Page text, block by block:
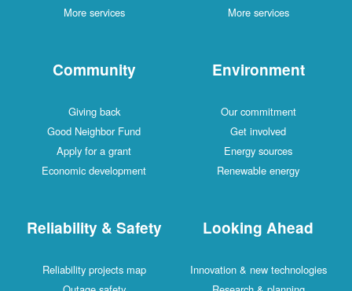
More services
More services
Community
Giving back
Good Neighbor Fund
Apply for a grant
Economic development
Environment
Our commitment
Get involved
Energy sources
Renewable energy
Reliability & Safety
Reliability projects map
Looking Ahead
Innovation & new technologies